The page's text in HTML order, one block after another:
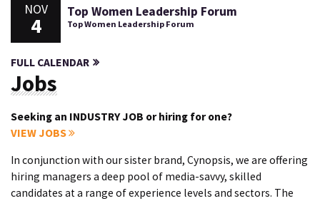
NOV
4
Top Women Leadership Forum
Top Women Leadership Forum
FULL CALENDAR
Jobs
Seeking an INDUSTRY JOB or hiring for one?
VIEW JOBS
In conjunction with our sister brand, Cynopsis, we are offering
hiring managers a deep pool of media-savvy, skilled
candidates at a range of experience levels and sectors. The